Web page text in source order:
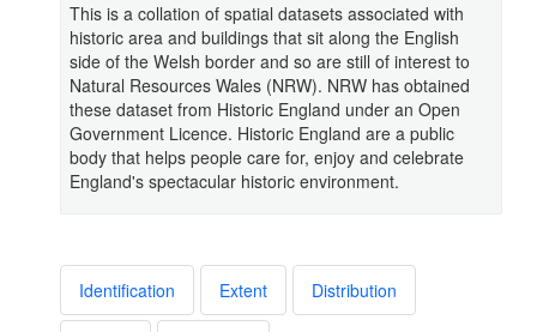
This is a collation of spatial datasets associated with
historic area and buildings that sit along the English
side of the Welsh border and so are still of interest to
Natural Resources Wales (NRW). NRW has obtained
these dataset from Historic England under an Open
Government Licence. Historic England are a public
body that helps people care for, enjoy and celebrate
England's spectacular historic environment.
Identification Extent Distribution